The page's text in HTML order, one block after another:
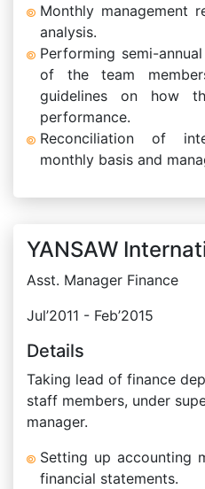
Monthly management
analysis.
Performing semi-
of the team
guidelines on how
performance.
Reconciliation of
monthly basis and
YANSAW
Asst. Manager Finance
Jul’2011 - Feb’2015
Details
Taking lead of finance
staff members, under
manager.
Setting up accounting
financial statements.